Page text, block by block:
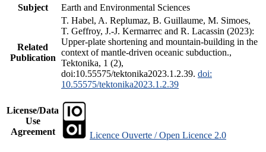
Subject
Earth and Environmental Sciences
Related
Publication
T. Habel, A. Replumaz, B. Guillaume, M. Simoes,
T. Geffroy, J.-J. Kermarrec and R. Lacassin (2023):
Upper-plate shortening and mountain-building in the
context of mantle-driven oceanic subduction.,
Tektonika, 1 (2),
doi:10.55575/tektonika2023.1.2.39. doi:
10.55575/tektonika2023.1.2.39
License/Data
Use
Agreement
Licence Ouverte / Open Licence 2.0